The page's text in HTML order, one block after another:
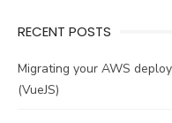
RECENT POSTS
Migrating your AWS
(VueJS)